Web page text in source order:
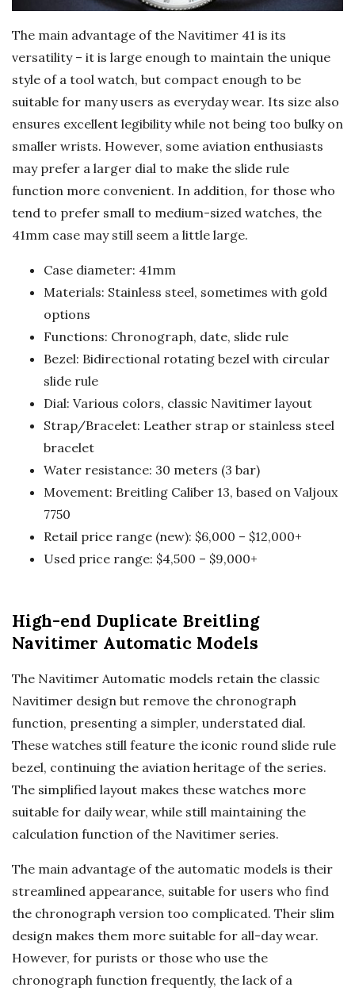
The main advantage of the Navitimer 41 is its
versatility – it is large enough to maintain the unique
style of a tool watch, but compact enough to be
suitable for many users as everyday wear. Its size also
ensures excellent legibility while not being too bulky on
smaller wrists. However, some aviation enthusiasts
may prefer a larger dial to make the slide rule
function more convenient. In addition, for those who
tend to prefer small to medium-sized watches, the
41mm case may still seem a little large.
Case diameter: 41mm
Materials: Stainless steel, sometimes with gold
options
Functions: Chronograph, date, slide rule
Bezel: Bidirectional rotating bezel with circular
slide rule
Dial: Various colors, classic Navitimer layout
Strap/Bracelet: Leather strap or stainless steel
bracelet
Water resistance: 30 meters (3 bar)
Movement: Breitling Caliber 13, based on Valjoux
7750
Retail price range (new): $6,000 – $12,000+
Used price range: $4,500 – $9,000+
High-end Duplicate Breitling
Navitimer Automatic Models
The Navitimer Automatic models retain the classic
Navitimer design but remove the chronograph
function, presenting a simpler, understated dial.
These watches still feature the iconic round slide rule
bezel, continuing the aviation heritage of the series.
The simplified layout makes these watches more
suitable for daily wear, while still maintaining the
calculation function of the Navitimer series.
The main advantage of the automatic models is their
streamlined appearance, suitable for users who find
the chronograph version too complicated. Their slim
design makes them more suitable for all-day wear.
However, for purists or those who use the
chronograph function frequently, the lack of a